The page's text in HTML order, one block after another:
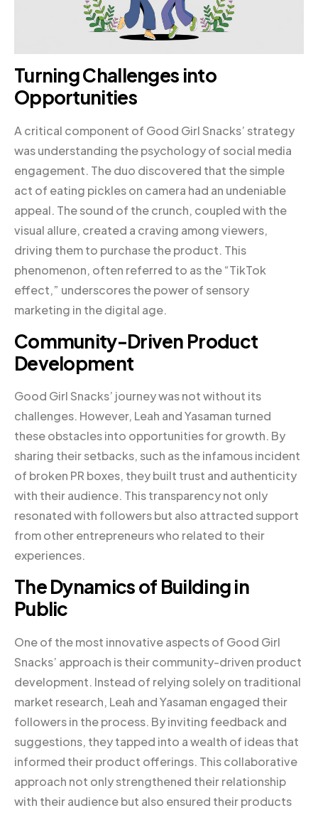
Turning Challenges into
Opportunities
A critical component of Good Girl Snacks’ strategy
was understanding the psychology of social media
engagement. The duo discovered that the simple
act of eating pickles on camera had an undeniable
appeal. The sound of the crunch, coupled with the
visual allure, created a craving among viewers,
driving them to purchase the product. This
phenomenon, often referred to as the “TikTok
effect,” underscores the power of sensory
marketing in the digital age.
Community-Driven Product
Development
Good Girl Snacks’ journey was not without its
challenges. However, Leah and Yasaman turned
these obstacles into opportunities for growth. By
sharing their setbacks, such as the infamous incident
of broken PR boxes, they built trust and authenticity
with their audience. This transparency not only
resonated with followers but also attracted support
from other entrepreneurs who related to their
experiences.
The Dynamics of Building in
Public
One of the most innovative aspects of Good Girl
Snacks’ approach is their community-driven product
development. Instead of relying solely on traditional
market research, Leah and Yasaman engaged their
followers in the process. By inviting feedback and
suggestions, they tapped into a wealth of ideas that
informed their product offerings. This collaborative
approach not only strengthened their relationship
with their audience but also ensured their products